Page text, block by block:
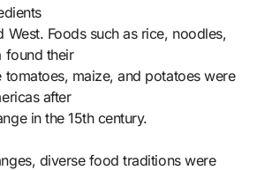
West. Foods such as rice, noodles,
found their
maize, and potatoes were
after
in the 15th century.
diverse food traditions were